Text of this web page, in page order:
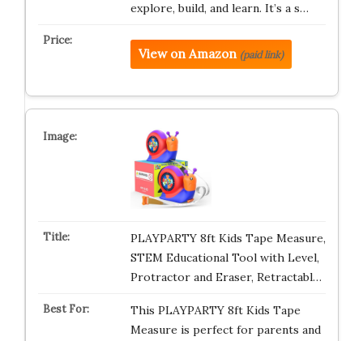
explore, build, and learn. It’s a s…
View on Amazon (paid link)
PLAYPARTY 8ft Kids Tape Measure,
STEM Educational Tool with Level,
Protractor and Eraser, Retractabl…
This PLAYPARTY 8ft Kids Tape
Measure is perfect for parents and